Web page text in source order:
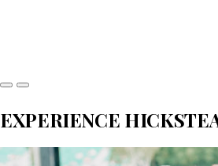
EXPERIENCE